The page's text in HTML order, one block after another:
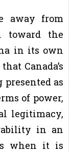
away from
toward the
in its own
Canada’s
as
of power,
legitimacy,
in an
when it is